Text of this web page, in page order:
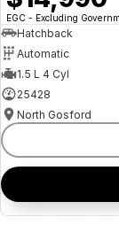
EGC - Excluding
Hatchback
Automatic
1.5 L 4 Cyl
25428
North Gosford